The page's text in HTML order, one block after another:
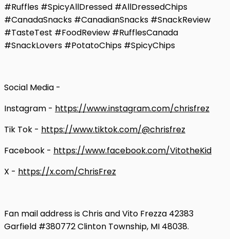
#Ruffles #SpicyAllDressed #AllDressedChips
#CanadaSnacks #CanadianSnacks #SnackReview
#TasteTest #FoodReview #RufflesCanada
#SnackLovers #PotatoChips #SpicyChips
Social Media -
Instagram - https://www.instagram.com/chrisfrez
Tik Tok - https://www.tiktok.com/@chrisfrez
Facebook - https://www.facebook.com/VitotheKid
X - https://x.com/ChrisFrez
Fan mail address is Chris and Vito Frezza 42383
Garfield #380772 Clinton Township, MI 48038.